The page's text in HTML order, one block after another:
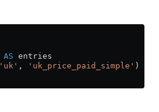
AS entries
'uk' , 'uk_price_paid_simple' )